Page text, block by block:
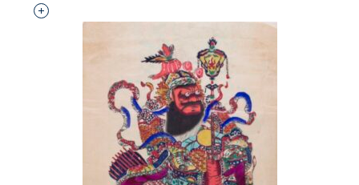
Interested in adding this object to a group?